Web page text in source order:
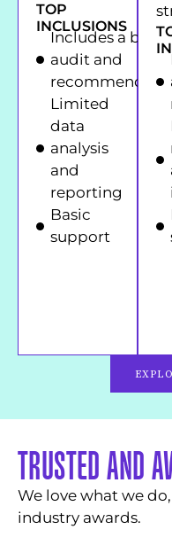
TOP
INCLUSIONS
Includes a basic
audit and
Limited
data
analysis
and
reporting
Basic
support
TRUSTED AND
We love what we
industry awards.